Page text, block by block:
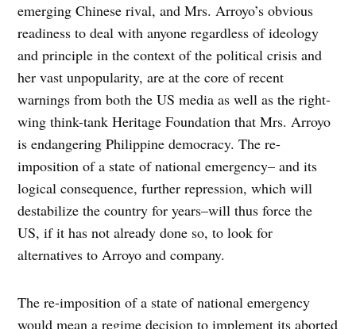
emerging Chinese rival, and Mrs. Arroyo’s obvious
readiness to deal with anyone regardless of ideology
and principle in the context of the political crisis and
her vast unpopularity, are at the core of recent
warnings from both the US media as well as the right-
wing think-tank Heritage Foundation that Mrs. Arroyo
is endangering Philippine democracy. The re-
imposition of a state of national emergency– and its
logical consequence, further repression, which will
destabilize the country for years–will thus force the
US, if it has not already done so, to look for
alternatives to Arroyo and company.
The re-imposition of a state of national emergency
would mean a regime decision to implement its aborted